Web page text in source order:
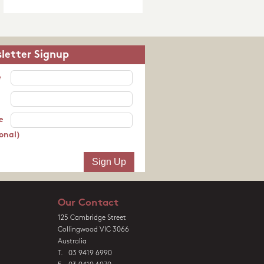
Signup
Our Contact
125 Cambridge Street
Collingwood VIC 3066
Australia
T. 03 9419 6990